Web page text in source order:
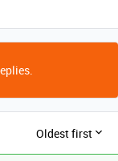
Oldest first